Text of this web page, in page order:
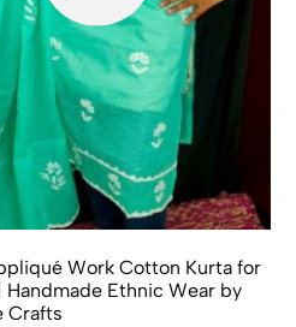
Work Cotton Kurta for
Handmade Ethnic Wear by
Crafts